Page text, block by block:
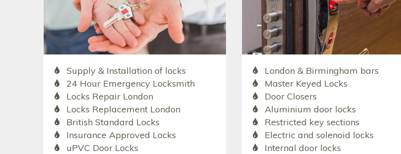
Supply & Installation of locks
24 Hour Emergency Locksmith
Locks Repair London
Locks Replacement London
British Standard Locks
Insurance Approved Locks
uPVC Door Locks
London & Birmingham bars
Master Keyed Locks
Door Closers
Aluminium door locks
Restricted key sections
Electric and solenoid locks
Internal door locks